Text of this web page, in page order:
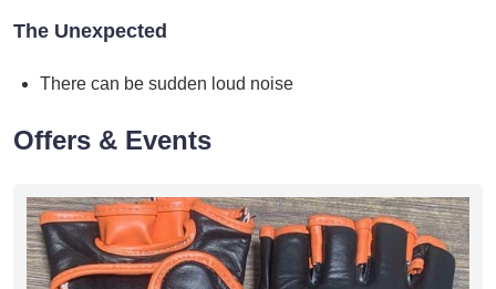
The Unexpected
There can be sudden loud noise
Offers & Events